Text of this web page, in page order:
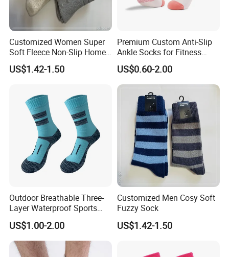
Customized Women Super
Soft Fleece Non-Slip Home
Socks Warm Sock
US$1.42-1.50
Premium Custom Anti-Slip
Ankle Socks for Fitness
Lovers
US$0.60-2.00
Outdoor Breathable Three-
Layer Waterproof Sports
Socks
US$1.00-2.00
Customized Men Cosy Soft
Fuzzy Sock
US$1.42-1.50